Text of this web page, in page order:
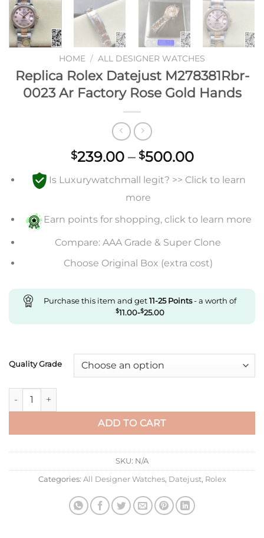
HOME / ALL DESIGNER WATCHES
Replica Rolex Datejust M278381Rbr-
0023 Ar Factory Rose Gold Hands
$239.00 – $500.00Price
$239.00
$500.00
Is Luxurywatchmall legit? >> Click to learn
more
Earn points for shopping, click to learn more
Compare: AAA Grade & Super Clone
Choose Original Box (extra cost)
Purchase this item and get11-25Points- a worth of
$11.00-$25.00
Quality Grade
Replica Rolex Datejust M278381Rbr-0023 Ar Factory Rose
ADD TO CART
SKU: N/A
Categories: All Designer Watches, Datejust, Rolex